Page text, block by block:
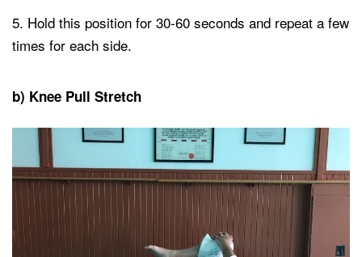
Hold this position for 30-60 seconds and repeat a few
times for each side.
b) Knee Pull Stretch